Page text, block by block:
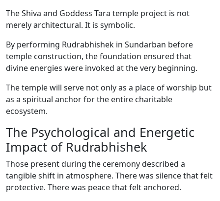
The Shiva and Goddess Tara temple project is not
merely architectural. It is symbolic.
By performing Rudrabhishek in Sundarban before
temple construction, the foundation ensured that
divine energies were invoked at the very beginning.
The temple will serve not only as a place of worship but
as a spiritual anchor for the entire charitable
ecosystem.
The Psychological and Energetic
Impact of Rudrabhishek
Those present during the ceremony described a
tangible shift in atmosphere. There was silence that felt
protective. There was peace that felt anchored.